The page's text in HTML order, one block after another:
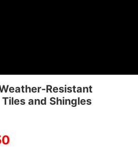
Resistant
and Shingles